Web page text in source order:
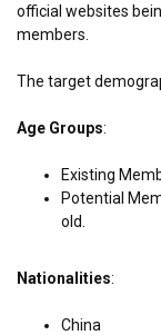
official websites
members.
The target
Age Groups:
Existing
Potential
old.
Nationalities:
China